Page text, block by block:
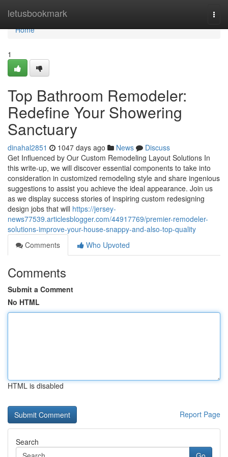
letusbookmark
Home
Home
1
Top Bathroom Remodeler:
Redefine Your Showering
Sanctuary
dinahal2851 1047 days ago News
Discuss
Get Influenced by Our Custom Remodeling Layout Solutions In
this write-up, we will discover essential components to take into
consideration in customized remodeling style and share ingenious
suggestions to assist you achieve the ideal appearance. Join us
as we display success stories of inspiring custom redesigning
design jobs that will https://jersey-
news77539.articlesblogger.com/44917769/premier-remodeler-
solutions-improve-your-house-snappy-and-also-top-quality
Comments
Who Upvoted
Comments
Submit a Comment
No HTML
HTML is disabled
Report Page
Search